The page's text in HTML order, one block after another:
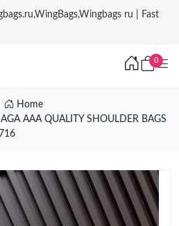
ru | Fast
0
Home
AAA QUALITY SHOULDER BAGS